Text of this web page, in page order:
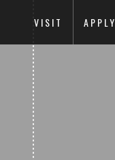
VISIT APPLY